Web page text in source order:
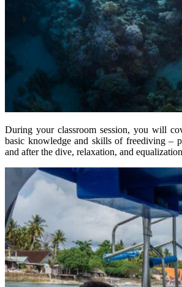
During your classroom session, you will
basic knowledge and skills of freediving –
and after the dive, relaxation, and